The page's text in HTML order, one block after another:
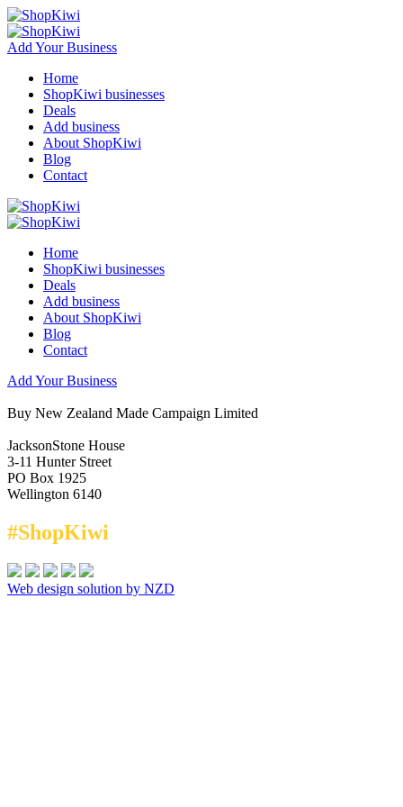
Add Your Business
Home
ShopKiwi businesses
Deals
Add business
About ShopKiwi
Blog
Contact
Home
ShopKiwi businesses
Deals
Add business
About ShopKiwi
Blog
Contact
Add Your Business
Buy New Zealand Made Campaign Limited
JacksonStone House
3-11 Hunter Street
PO Box 1925
Wellington 6140
#ShopKiwi
Web design solution by NZD